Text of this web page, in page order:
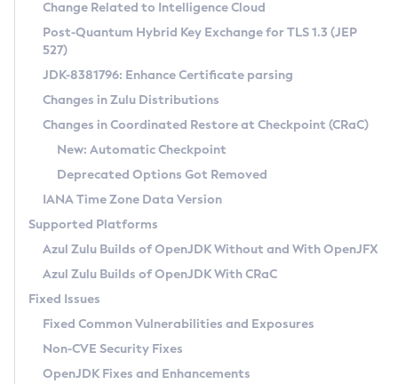
Supported (Zulu SA) on Linux
DEB
RPM
APK
Docker
Chainguard Docker
Free Distribution (Zulu CA) on Linux
DEB
RPM
APK
TAR.GZ
Docker
Paketo Buildpacks
Installing on Windows
Installing on macOS
Using SDKMAN! on Linux and macOS
Using Azul Metadata API
Updating Azul Zulu
Uninstalling Azul Zulu
Windows
macOS
Linux
Other Distributions
Managing Multiple Azul Zulu Versions
Windows
macOS
Linux
CVE and Version Search
CVE Search Tool
CVE History Tool
Version Search Tool
Commercial Compatibility Kit
IcedTea-Web
About IcedTea-Web
Release Notes
Download and Installation
How to Use IcedTea-Web
How to Use Deployment Ruleset
Configuration Options
Detailed Info
Versioning and Naming Conventions
Configuring Security Providers
Migrating Discovery to Metadata API
Timezone Updater
Incubator and Preview Features
Using Java Flight Recorder
FIPS integration in Zulu
Coordinated Restore at Checkpoint
(CRaC)
GC Log Analyzer
Azul Mission Control
Legal Notice
Change Related to Intelligence Cloud
Post-Quantum Hybrid Key Exchange for TLS 1.3 (JEP
527)
JDK-8381796: Enhance Certificate parsing
Changes in Zulu Distributions
Changes in Coordinated Restore at Checkpoint (CRaC)
New: Automatic Checkpoint
Deprecated Options Got Removed
IANA Time Zone Data Version
Supported Platforms
Azul Zulu Builds of OpenJDK Without and With OpenJFX
Azul Zulu Builds of OpenJDK With CRaC
Fixed Issues
Fixed Common Vulnerabilities and Exposures
Non-CVE Security Fixes
OpenJDK Fixes and Enhancements